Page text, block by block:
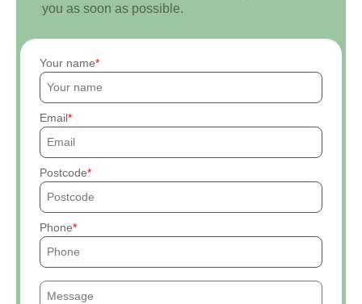
you as soon as possible.
Your name
Email
Postcode
Phone